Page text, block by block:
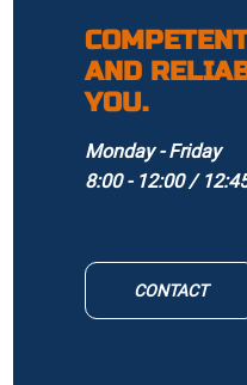
AND
YOU.
Monday - Friday
8:00 - 12:00 /
CONTACT